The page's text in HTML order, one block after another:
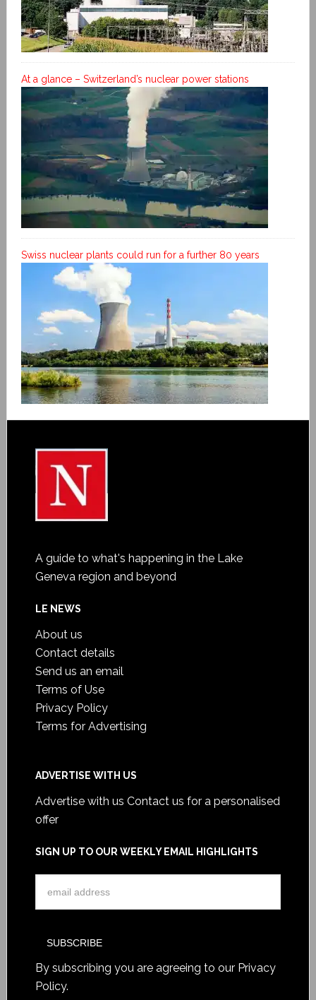
At a glance – Switzerland’s nuclear power stations
Swiss nuclear plants could run for a further 80 years
A guide to what's happening in the Lake
Geneva region and beyond
LE NEWS
About us
Contact details
Send us an email
Terms of Use
Privacy Policy
Terms for Advertising
ADVERTISE WITH US
Advertise with us Contact us for a personalised
offer
SIGN UP TO OUR WEEKLY EMAIL HIGHLIGHTS
By subscribing you are agreeing to our Privacy
Policy.